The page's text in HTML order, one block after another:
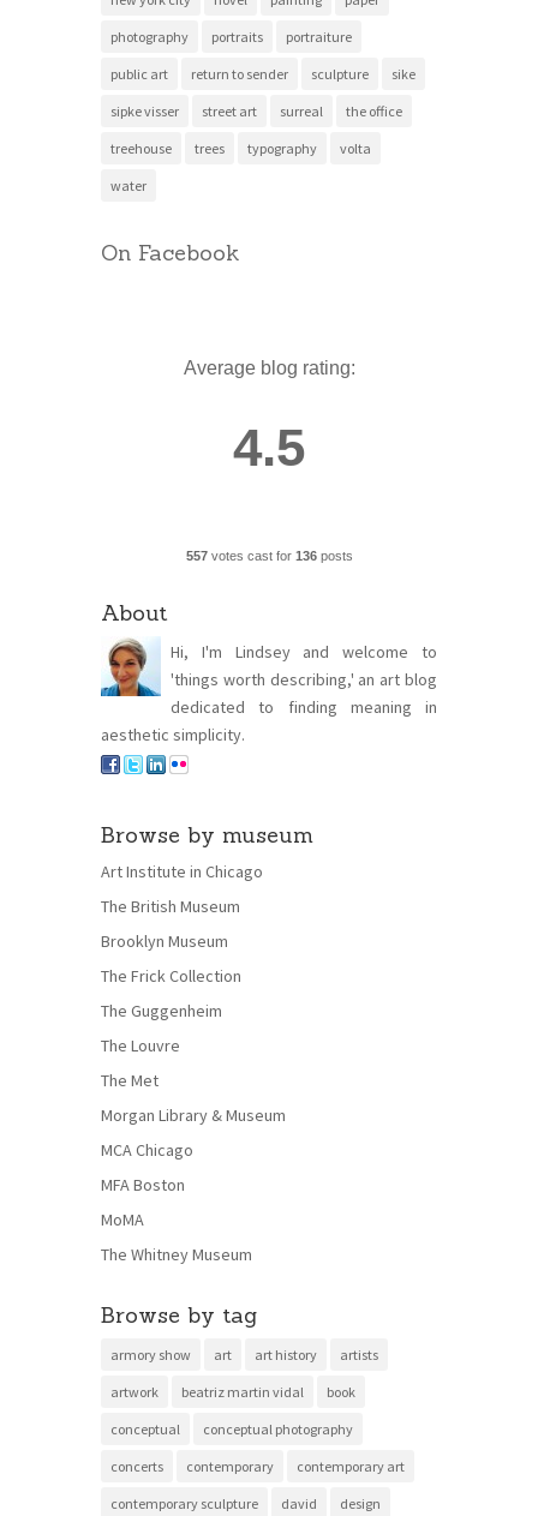
photography portraits portraiture
public art return to sender sculpture sike
sipke visser street art surreal the office
treehouse trees typography volta
water
On Facebook
Average blog rating:
4.5
557votes cast for 136posts
About
Hi, I'm Lindsey and welcome to
'things worth describing,' an art blog
dedicated to finding meaning in
aesthetic simplicity.
Browse by museum
Art Institute in Chicago
The British Museum
Brooklyn Museum
The Frick Collection
The Guggenheim
The Louvre
The Met
Morgan Library & Museum
MCA Chicago
MFA Boston
MoMA
The Whitney Museum
Browse by tag
armory show art art history artists
artwork beatriz martin vidal book
conceptual conceptual photography
concerts contemporary contemporary art
contemporary sculpture david design